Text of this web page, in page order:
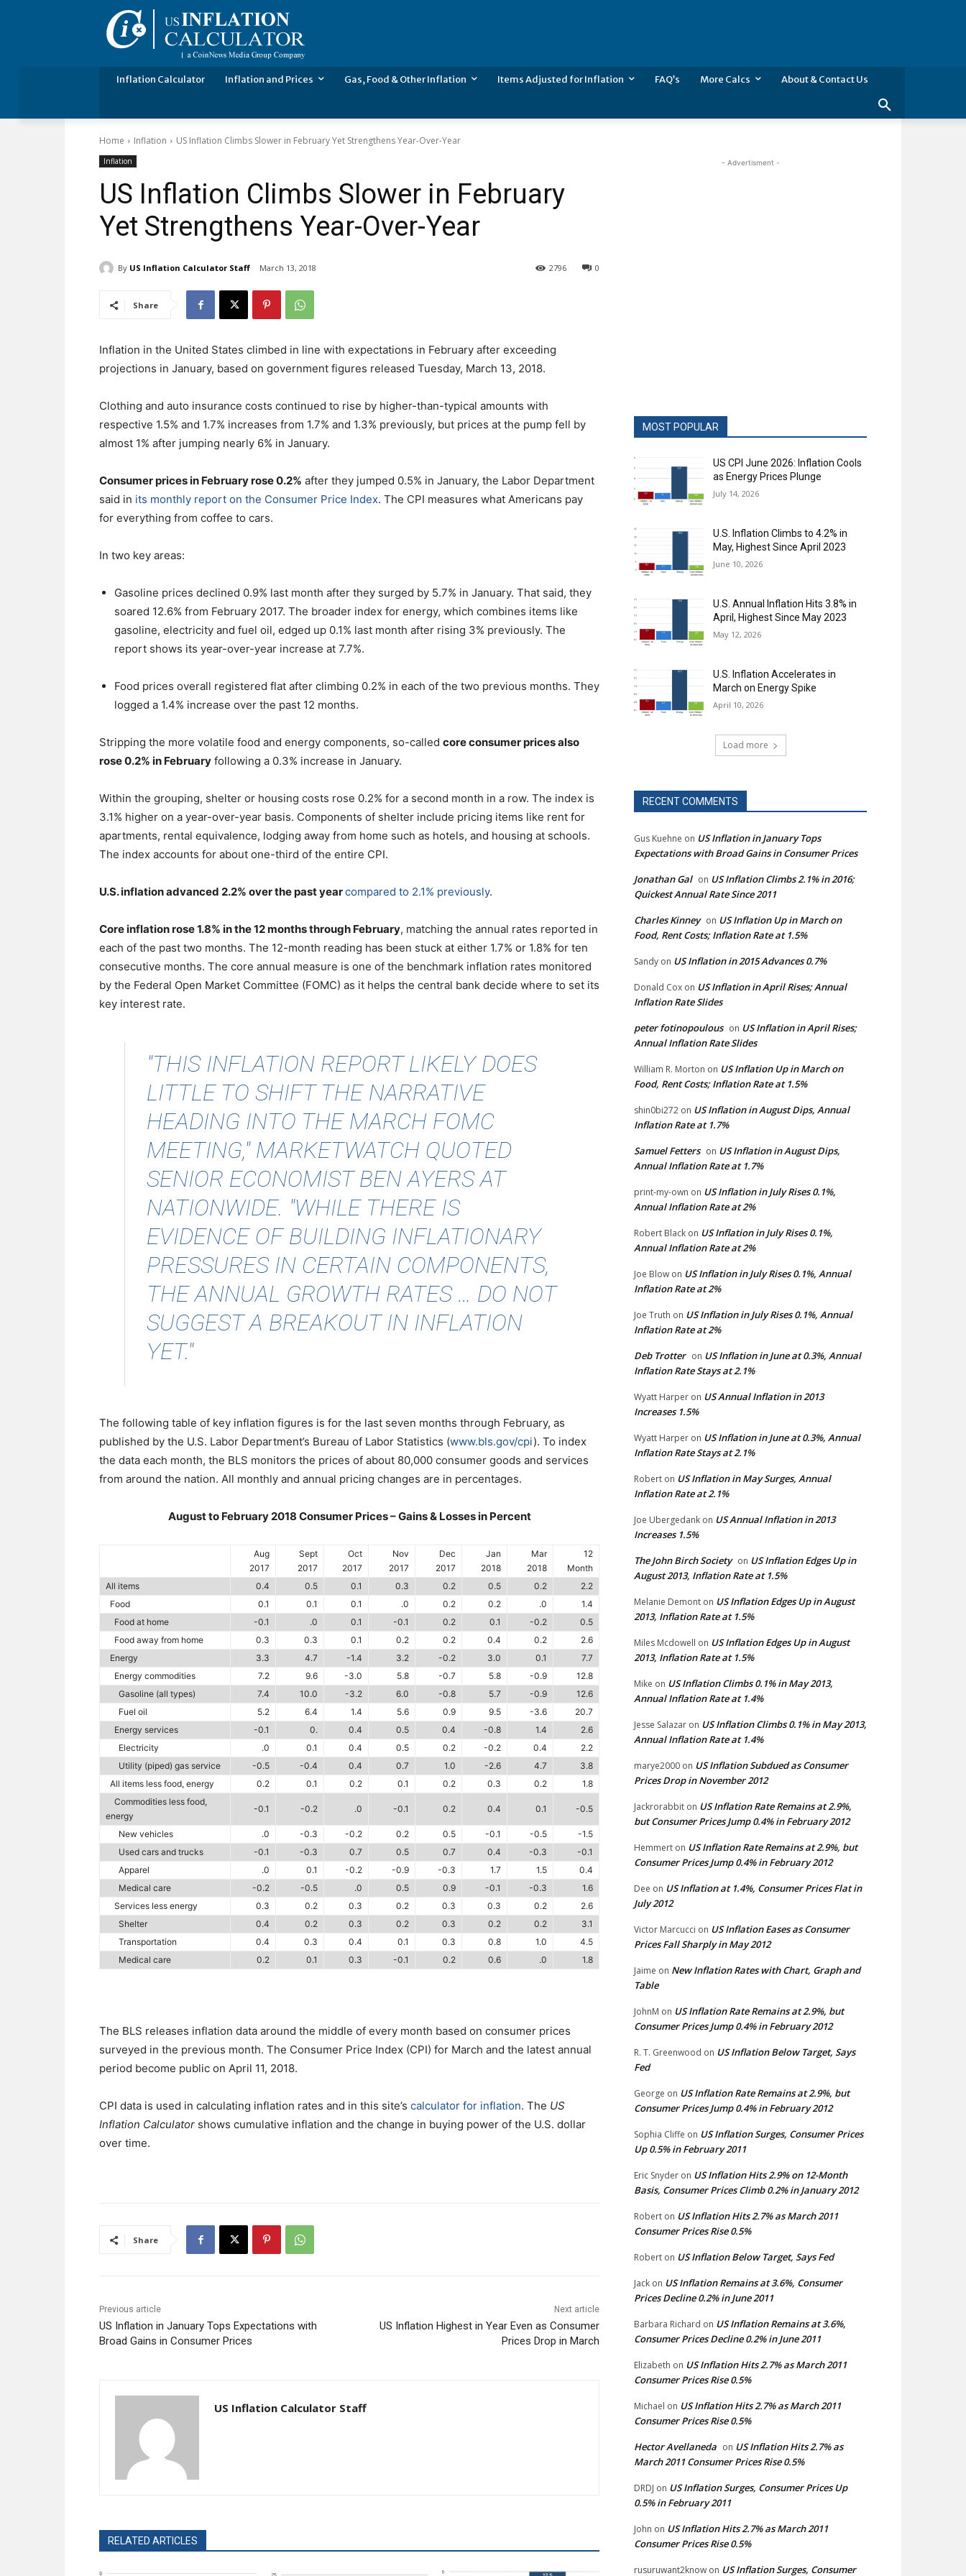
Inflation Calculator Inflation and Prices Gas, Food & Other Inflation Items Adjusted for Inflation FAQ’s More Calcs About & Contact Us
Home Inflation US Inflation Climbs Slower in February Yet Strengthens Year-Over-Year
Inflation
US Inflation Climbs Slower in February
Yet Strengthens Year-Over-Year
By US Inflation Calculator Staff March 13, 2018 0
2796
Share
Inflation in the United States climbed in line with expectations in February after exceeding
projections in January, based on government figures released Tuesday, March 13, 2018.
Clothing and auto insurance costs continued to rise by higher-than-typical amounts with
respective 1.5% and 1.7% increases from 1.7% and 1.3% previously, but prices at the pump fell by
almost 1% after jumping nearly 6% in January.
Consumer prices in February rose 0.2% after they jumped 0.5% in January, the Labor Department
said in its monthly report on the Consumer Price Index. The CPI measures what Americans pay
for everything from coffee to cars.
In two key areas:
Gasoline prices declined 0.9% last month after they surged by 5.7% in January. That said, they
soared 12.6% from February 2017. The broader index for energy, which combines items like
gasoline, electricity and fuel oil, edged up 0.1% last month after rising 3% previously. The
report shows its year-over-year increase at 7.7%.
Food prices overall registered flat after climbing 0.2% in each of the two previous months. They
logged a 1.4% increase over the past 12 months.
Stripping the more volatile food and energy components, so-called core consumer prices also
rose 0.2% in February following a 0.3% increase in January.
Within the grouping, shelter or housing costs rose 0.2% for a second month in a row. The index is
3.1% higher on a year-over-year basis. Components of shelter include pricing items like rent for
apartments, rental equivalence, lodging away from home such as hotels, and housing at schools.
The index accounts for about one-third of the entire CPI.
U.S. inflation advanced 2.2% over the past yearcompared to 2.1% previously.
Core inflation rose 1.8% in the 12 months through February, matching the annual rates reported in
each of the past two months. The 12-month reading has been stuck at either 1.7% or 1.8% for ten
consecutive months. The core annual measure is one of the benchmark inflation rates monitored
by the Federal Open Market Committee (FOMC) as it helps the central bank decide where to set its
key interest rate.
"THIS INFLATION REPORT LIKELY DOES
LITTLE TO SHIFT THE NARRATIVE
HEADING INTO THE MARCH FOMC
MEETING," MARKETWATCH QUOTED
SENIOR ECONOMIST BEN AYERS AT
NATIONWIDE. "WHILE THERE IS
EVIDENCE OF BUILDING INFLATIONARY
PRESSURES IN CERTAIN COMPONENTS,
THE ANNUAL GROWTH RATES … DO NOT
SUGGEST A BREAKOUT IN INFLATION
YET."
The following table of key inflation figures is for the last seven months through February, as
published by the U.S. Labor Department’s Bureau of Labor Statistics (www.bls.gov/cpi). To index
the data each month, the BLS monitors the prices of about 80,000 consumer goods and services
from around the nation. All monthly and annual pricing changes are in percentages.
August to February 2018 Consumer Prices – Gains & Losses in Percent
Aug
2017
Sept
2017
Oct
2017
Nov
2017
Dec
2017
Jan
2018
Mar
2018
12
Month
All items
0.4 0.5 0.1 0.3 0.2 0.5 0.2
2.2
Food
0.1 0.1 0.1 .0 0.2 0.2 .0
1.4
Food at home
-0.1 .0 0.1 -0.1 0.2 0.1 -0.2
0.5
Food away from home
0.3 0.3 0.1 0.2 0.2 0.4 0.2
2.6
Energy
3.3 4.7 -1.4 3.2 -0.2 3.0 0.1
7.7
Energy commodities
7.2 9.6 -3.0 5.8 -0.7 5.8 -0.9
12.8
Gasoline (all types)
7.4 10.0 -3.2 6.0 -0.8 5.7 -0.9
12.6
Fuel oil
5.2 6.4 1.4 5.6 0.9 9.5 -3.6
20.7
Energy services
-0.1 0. 0.4 0.5 0.4 -0.8 1.4
2.6
Electricity
.0 0.1 0.4 0.5 0.2 -0.2 0.4
2.2
Utility (piped) gas service
-0.5 -0.4 0.4 0.7 1.0 -2.6 4.7
3.8
All items less food, energy
0.2 0.1 0.2 0.1 0.2 0.3 0.2
1.8
Commodities less food,
energy
-0.1 -0.2 .0 -0.1 0.2 0.4 0.1 -0.5
New vehicles .0 -0.3 -0.2 0.2 0.5 -0.1 -0.5
-1.5
Used cars and trucks
-0.1 -0.3 0.7 0.5 0.7 0.4 -0.3
-0.1
Apparel
.0 0.1 -0.2 -0.9 -0.3 1.7 1.5
0.4
Medical care
-0.2 -0.5 .0 0.5 0.9 -0.1 -0.3
1.6
Services less energy
0.3 0.2 0.3 0.2 0.3 0.3 0.2
2.6
Shelter
0.4 0.2 0.3 0.2 0.3 0.2 0.2
3.1
Transportation
0.4 0.3 0.4 0.1 0.3 0.8 1.0
4.5
Medical care
0.2 0.1 0.3 -0.1 0.2 0.6 .0 1.8
The BLS releases inflation data around the middle of every month based on consumer prices
surveyed in the previous month. The Consumer Price Index (CPI) for March and the latest annual
period become public on April 11, 2018.
CPI data is used in calculating inflation rates and in this site’s calculator for inflation. The US
Inflation Calculator shows cumulative inflation and the change in buying power of the U.S. dollar
over time.
Share
Previous article
US Inflation in January Tops Expectations with
Broad Gains in Consumer Prices
Next article
US Inflation Highest in Year Even as Consumer
Prices Drop in March
US Inflation Calculator Staff
RELATED ARTICLES
- Advertisment -
MOST POPULAR
US CPI June 2026: Inflation Cools
as Energy Prices Plunge
July 14, 2026
U.S. Inflation Climbs to 4.2% in
May, Highest Since April 2023
June 10, 2026
U.S. Annual Inflation Hits 3.8% in
April, Highest Since May 2023
May 12, 2026
U.S. Inflation Accelerates in
March on Energy Spike
April 10, 2026
Load more
RECENT COMMENTS
Gus Kuehne on US Inflation in January Tops
Expectations with Broad Gains in Consumer Prices
Jonathan Gal on US Inflation Climbs 2.1% in 2016;
Quickest Annual Rate Since 2011
Charles Kinney on US Inflation Up in March on
Food, Rent Costs; Inflation Rate at 1.5%
Sandy on US Inflation in 2015 Advances 0.7%
Donald Cox on US Inflation in April Rises; Annual
Inflation Rate Slides
peter fotinopoulous on US Inflation in April Rises;
Annual Inflation Rate Slides
William R. Morton on US Inflation Up in March on
Food, Rent Costs; Inflation Rate at 1.5%
shin0bi272 on US Inflation in August Dips, Annual
Inflation Rate at 1.7%
Samuel Fetters on US Inflation in August Dips,
Annual Inflation Rate at 1.7%
print-my-own on US Inflation in July Rises 0.1%,
Annual Inflation Rate at 2%
Robert Black on US Inflation in July Rises 0.1%,
Annual Inflation Rate at 2%
Joe Blow on US Inflation in July Rises 0.1%, Annual
Inflation Rate at 2%
Joe Truth on US Inflation in July Rises 0.1%, Annual
Inflation Rate at 2%
Deb Trotter on US Inflation in June at 0.3%, Annual
Inflation Rate Stays at 2.1%
Wyatt Harper on US Annual Inflation in 2013
Increases 1.5%
Wyatt Harper on US Inflation in June at 0.3%, Annual
Inflation Rate Stays at 2.1%
Robert on US Inflation in May Surges, Annual
Inflation Rate at 2.1%
Joe Ubergedank on US Annual Inflation in 2013
Increases 1.5%
The John Birch Society on US Inflation Edges Up in
August 2013, Inflation Rate at 1.5%
Melanie Demont on US Inflation Edges Up in August
2013, Inflation Rate at 1.5%
Miles Mcdowell on US Inflation Edges Up in August
2013, Inflation Rate at 1.5%
Mike on US Inflation Climbs 0.1% in May 2013,
Annual Inflation Rate at 1.4%
Jesse Salazar on US Inflation Climbs 0.1% in May 2013,
Annual Inflation Rate at 1.4%
marye2000 on US Inflation Subdued as Consumer
Prices Drop in November 2012
Jackrorabbit on US Inflation Rate Remains at 2.9%,
but Consumer Prices Jump 0.4% in February 2012
Hemmert on US Inflation Rate Remains at 2.9%, but
Consumer Prices Jump 0.4% in February 2012
Dee on US Inflation at 1.4%, Consumer Prices Flat in
July 2012
Victor Marcucci on US Inflation Eases as Consumer
Prices Fall Sharply in May 2012
Jaime on New Inflation Rates with Chart, Graph and
Table
JohnM on US Inflation Rate Remains at 2.9%, but
Consumer Prices Jump 0.4% in February 2012
R. T. Greenwood on US Inflation Below Target, Says
Fed
George on US Inflation Rate Remains at 2.9%, but
Consumer Prices Jump 0.4% in February 2012
Sophia Cliffe on US Inflation Surges, Consumer Prices
Up 0.5% in February 2011
Eric Snyder on US Inflation Hits 2.9% on 12-Month
Basis, Consumer Prices Climb 0.2% in January 2012
Robert on US Inflation Hits 2.7% as March 2011
Consumer Prices Rise 0.5%
Robert on US Inflation Below Target, Says Fed
Jack on US Inflation Remains at 3.6%, Consumer
Prices Decline 0.2% in June 2011
Barbara Richard on US Inflation Remains at 3.6%,
Consumer Prices Decline 0.2% in June 2011
Elizabeth on US Inflation Hits 2.7% as March 2011
Consumer Prices Rise 0.5%
Michael on US Inflation Hits 2.7% as March 2011
Consumer Prices Rise 0.5%
Hector Avellaneda on US Inflation Hits 2.7% as
March 2011 Consumer Prices Rise 0.5%
DRDJ on US Inflation Surges, Consumer Prices Up
0.5% in February 2011
John on US Inflation Hits 2.7% as March 2011
Consumer Prices Rise 0.5%
rusuruwant2know on US Inflation Surges, Consumer